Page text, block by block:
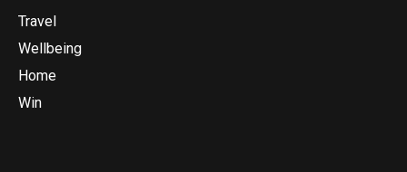
Travel
Wellbeing
Home
Win